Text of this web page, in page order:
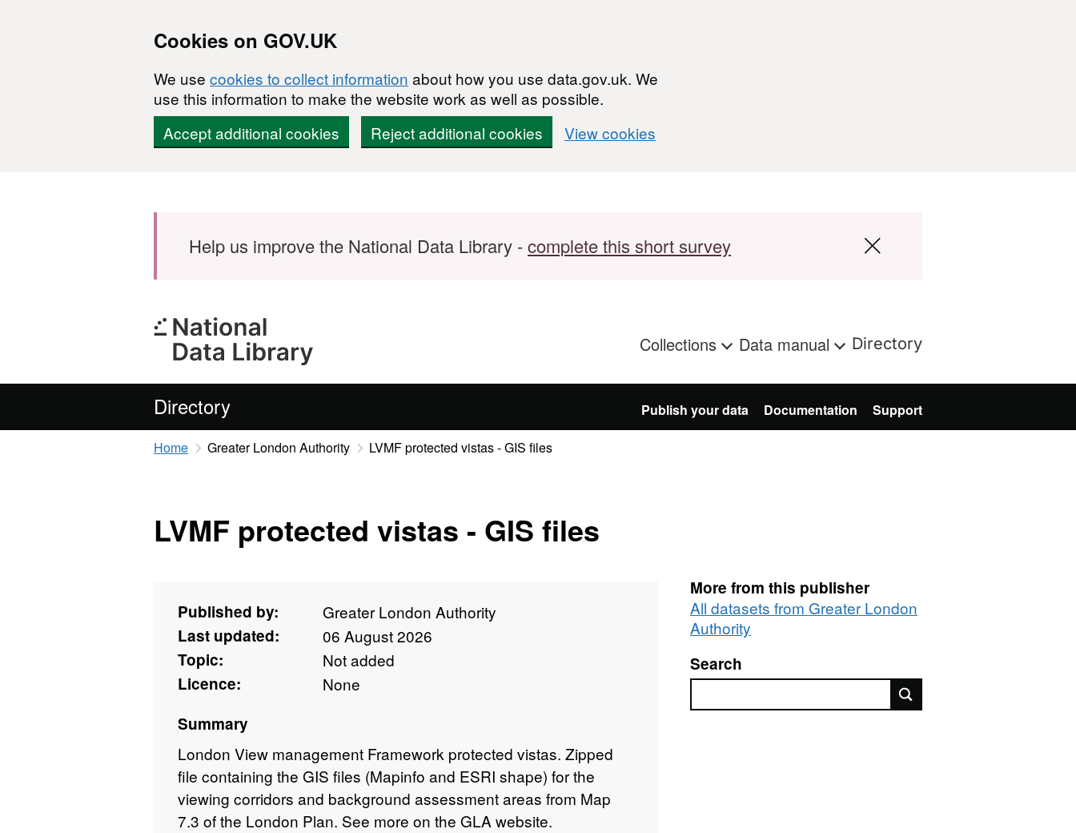
Cookies on GOV.UK
We use cookies to collect information about how you use data.gov.uk. We
use this information to make the website work as well as possible.
Accept additional cookies
Reject additional cookies View cookies
Help us improve the National Data Library -complete this short survey
Collections Data manual Directory
Directory Publish your data Documentation Support
Home Greater London Authority LVMF protected vistas - GIS files
LVMF protected vistas - GIS files
Published by:
Greater London Authority
Last updated:
06 August 2026
Topic:
Not added
Licence:
None
Summary
London View management Framework protected vistas. Zipped
file containing the GIS files (Mapinfo and ESRI shape) for the
viewing corridors and background assessment areas from Map
7.3 of the London Plan. See more on the GLA website.
More from this publisher
All datasets from Greater London
Authority
Search